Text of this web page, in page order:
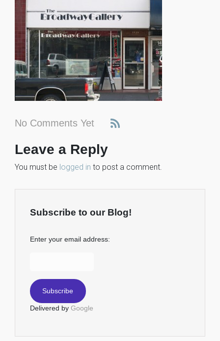
No Comments Yet
Leave a Reply
You must be logged in to post a comment.
Subscribe to our Blog!
Enter your email address:
Delivered by Google